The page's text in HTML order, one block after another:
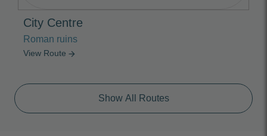
City Centre
Roman ruins
View Route arrow_forward
Show All Routes